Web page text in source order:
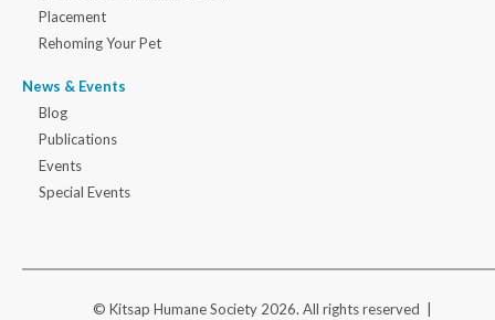
Placement
Rehoming Your Pet
News & Events
Blog
Publications
Events
Special Events
© Kitsap Humane Society 2026. All rights reserved |